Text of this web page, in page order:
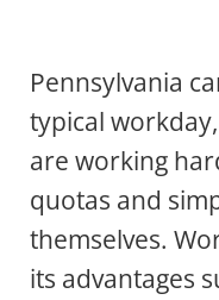
Pennsylvania
typical
are working
quotas and
themselves.
its advantages